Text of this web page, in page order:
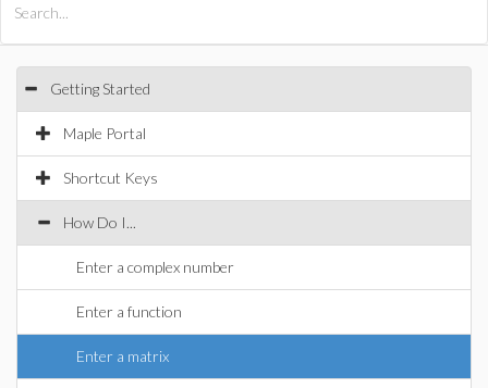
Getting Started
Maple Portal
Shortcut Keys
How Do I...
Enter a complex number
Enter a function
Enter a matrix